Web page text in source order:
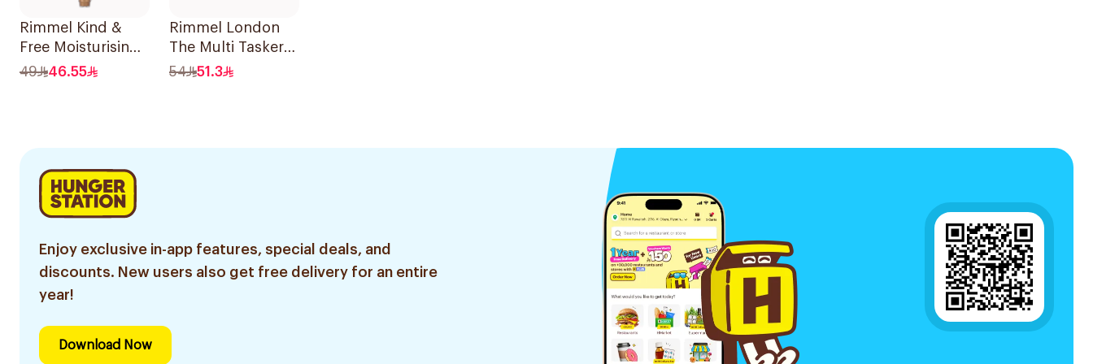
Rimmel Kind &
Free Moisturising
Skin Tint 30ml
49 46.55
Rimmel London
The Multi Tasker
Concealer 060
54 51.3
Enjoy exclusive in-app features, special deals, and
discounts. New users also get free delivery for an entire
year!
Download Now